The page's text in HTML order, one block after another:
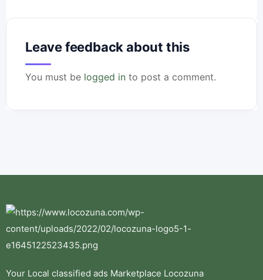
Leave feedback about this
You must be logged in to post a comment.
Your Local classified ads Marketplace Locozuna